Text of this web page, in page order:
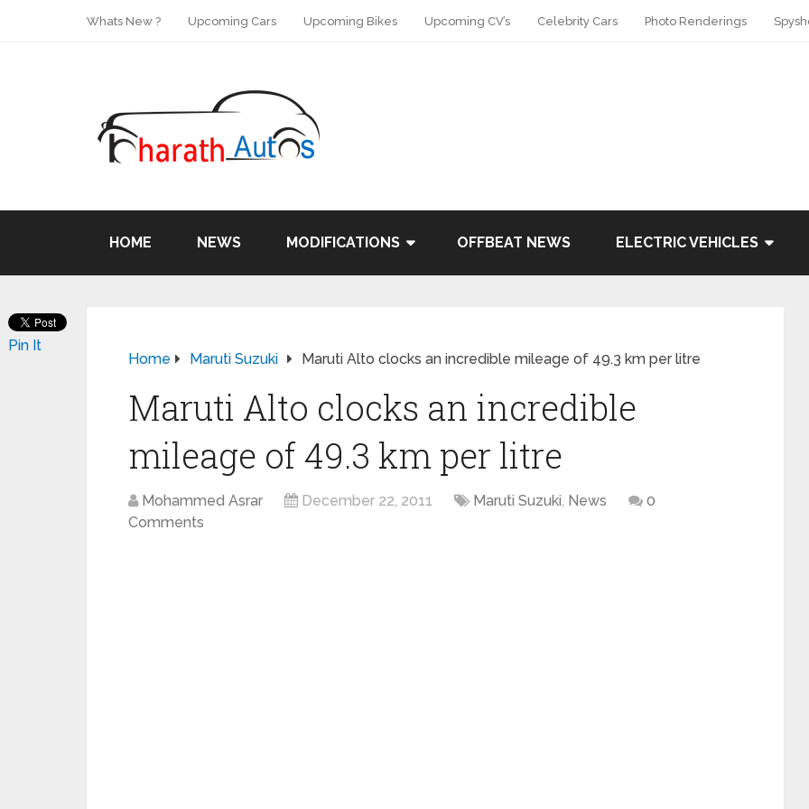
Whats New ? Upcoming Cars Upcoming Bikes Upcoming CV’s Celebrity Cars Photo Renderings
HOME NEWS MODIFICATIONS OFFBEAT NEWS ELECTRIC VEHICLES
Home Maruti Suzuki Maruti Alto clocks an incredible mileage of 49.3 km per litre
Maruti Alto clocks an incredible
mileage of 49.3 km per litre
Mohammed Asrar December 22, 2011 Maruti Suzuki, News
0
Comments
Pin It